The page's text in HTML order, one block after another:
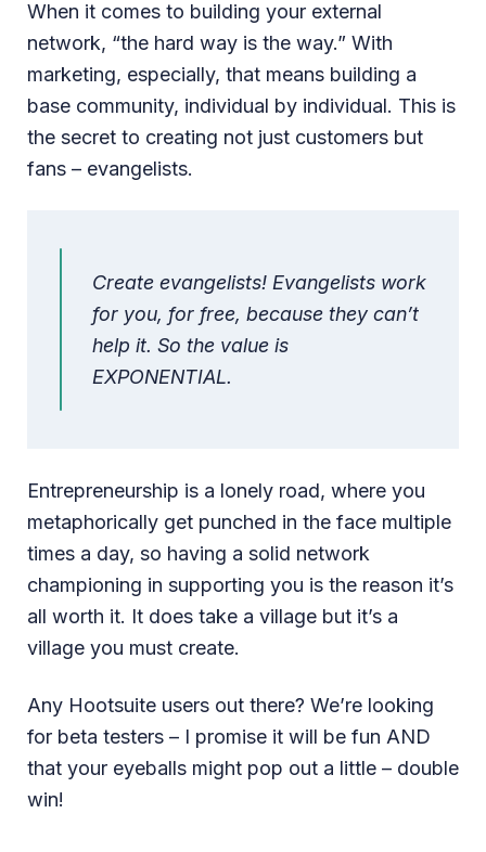
When it comes to building your external
network, “the hard way is the way.” With
marketing, especially, that means building a
base community, individual by individual. This is
the secret to creating not just customers but
fans – evangelists.
Create evangelists! Evangelists work
for you, for free, because they can’t
help it. So the value is
EXPONENTIAL.
Entrepreneurship is a lonely road, where you
metaphorically get punched in the face multiple
times a day, so having a solid network
championing in supporting you is the reason it’s
all worth it. It does take a village but it’s a
village you must create.
Any Hootsuite users out there? We’re looking
for beta testers – I promise it will be fun AND
that your eyeballs might pop out a little – double
win!